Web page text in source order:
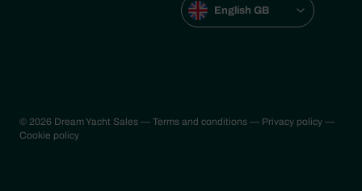
English GB
© 2026 Dream Yacht Sales — Terms and conditions — Privacy policy —
Cookie policy